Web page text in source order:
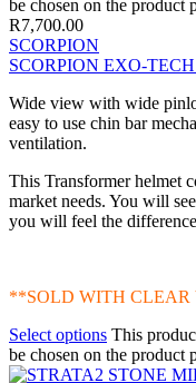
be chosen on the product
R7,700.00
SCORPION
SCORPION EXO-
Wide view with wide
easy to use chin bar
ventilation.
This Transformer helmet
market needs. You will
you will feel the
**SOLD WITH CLEAR
Select options This
be chosen on the product